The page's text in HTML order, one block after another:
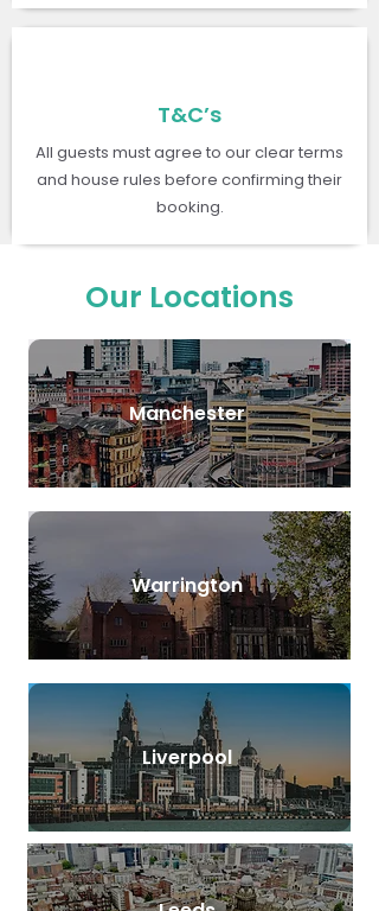
T&C’s
All guests must agree to our clear terms
and house rules before confirming their
booking.
Our Locations
Manchester
Warrington
Liverpool